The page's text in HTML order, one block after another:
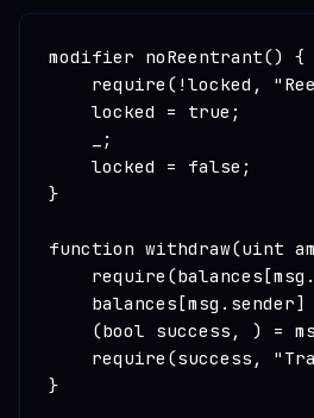
modifier noReentrant() {
require(!locked,
    locked = true;
    _;
    locked = false;
}
function withdraw(uint
balances[msg.sender]
(bool success, ) =
require(success,
}